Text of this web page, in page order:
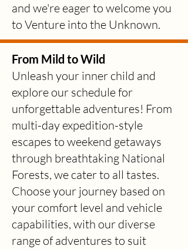
and we're eager to welcome you
to Venture into the Unknown.
From Mild to Wild
Unleash your inner child and
explore our schedule for
unforgettable adventures! From
multi-day expedition-style
escapes to weekend getaways
through breathtaking National
Forests, we cater to all tastes.
Choose your journey based on
your comfort level and vehicle
capabilities, with our diverse
range ofadventures to suit